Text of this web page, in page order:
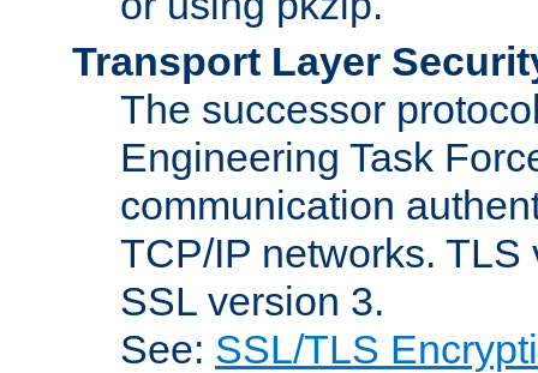
Transport Layer
The successor
Engineering Task
communication
TCP/IP networks.
SSL version 3.
See: SSL/TLS